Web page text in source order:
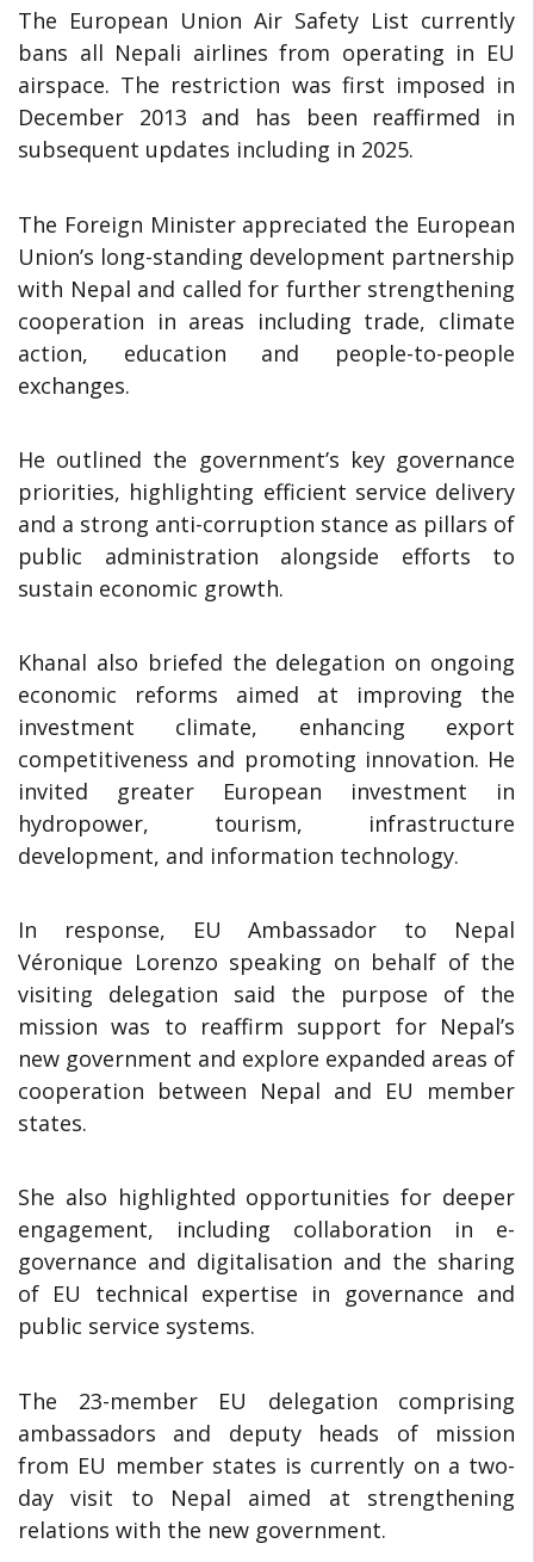
The European Union Air Safety List currently
bans all Nepali airlines from operating in EU
airspace. The restriction was first imposed in
December 2013 and has been reaffirmed in
subsequent updates including in 2025.
The Foreign Minister appreciated the European
Union’s long-standing development partnership
with Nepal and called for further strengthening
cooperation in areas including trade, climate
action, education and people-to-people
exchanges.
He outlined the government’s key governance
priorities, highlighting efficient service delivery
and a strong anti-corruption stance as pillars of
public administration alongside efforts to
sustain economic growth.
Khanal also briefed the delegation on ongoing
economic reforms aimed at improving the
investment climate, enhancing export
competitiveness and promoting innovation. He
invited greater European investment in
hydropower, tourism, infrastructure
development, and information technology.
In response, EU Ambassador to Nepal
Véronique Lorenzo speaking on behalf of the
visiting delegation said the purpose of the
mission was to reaffirm support for Nepal’s
new government and explore expanded areas of
cooperation between Nepal and EU member
states.
She also highlighted opportunities for deeper
engagement, including collaboration in e-
governance and digitalisation and the sharing
of EU technical expertise in governance and
public service systems.
The 23-member EU delegation comprising
ambassadors and deputy heads of mission
from EU member states is currently on a two-
day visit to Nepal aimed at strengthening
relations with the new government.